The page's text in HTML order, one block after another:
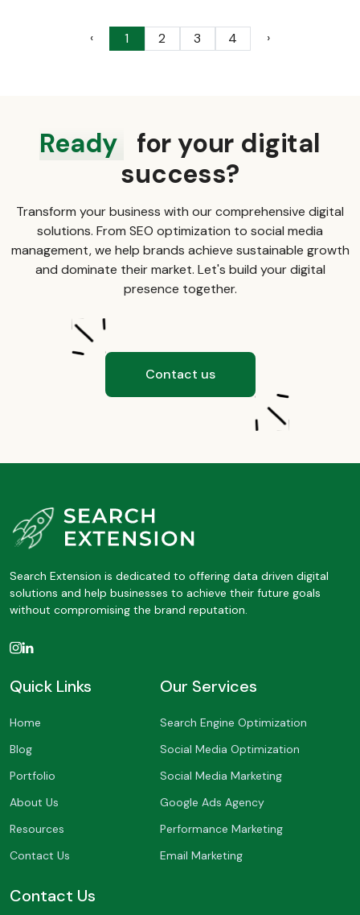
‹ 1 2 3 4 ›
Ready for your digital
success?
Transform your business with our comprehensive digital
solutions. From SEO optimization to social media
management, we help brands achieve sustainable growth
and dominate their market. Let's build your digital
presence together.
Contact us
Search Extension is dedicated to offering data driven digital
solutions and help businesses to achieve their future goals
without compromising the brand reputation.
Quick Links
Home
Blog
Portfolio
About Us
Resources
Contact Us
Our Services
Search Engine Optimization
Social Media Optimization
Social Media Marketing
Google Ads Agency
Performance Marketing
Email Marketing
Contact Us